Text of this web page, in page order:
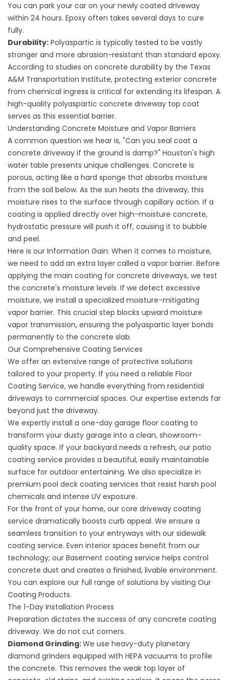
You can park your car on your newly coated driveway
within 24 hours. Epoxy often takes several days to cure
fully.
Durability: Polyaspartic is typically tested to be vastly
stronger and more abrasion-resistant than standard epoxy.
According to studies on concrete durability by the Texas
A&M Transportation Institute, protecting exterior concrete
from chemical ingress is critical for extending its lifespan. A
high-quality polyaspartic concrete driveway top coat
serves as this essential barrier.
Understanding Concrete Moisture and Vapor Barriers
A common question we hear is, "Can you seal coat a
concrete driveway if the ground is damp?" Houston's high
water table presents unique challenges. Concrete is
porous, acting like a hard sponge that absorbs moisture
from the soil below. As the sun heats the driveway, this
moisture rises to the surface through capillary action. If a
coating is applied directly over high-moisture concrete,
hydrostatic pressure will push it off, causing it to bubble
and peel.
Here is our Information Gain: When it comes to moisture,
we need to add an extra layer called a vapor barrier. Before
applying the main coating for concrete driveways, we test
the concrete's moisture levels. If we detect excessive
moisture, we install a specialized moisture-mitigating
vapor barrier. This crucial step blocks upward moisture
vapor transmission, ensuring the polyaspartic layer bonds
permanently to the concrete slab.
Our Comprehensive Coating Services
We offer an extensive range of protective solutions
tailored to your property. If you need a reliable Floor
Coating Service, we handle everything from residential
driveways to commercial spaces. Our expertise extends far
beyond just the driveway.
We expertly install a one-day garage floor coating to
transform your dusty garage into a clean, showroom-
quality space. If your backyard needs a refresh, our patio
coating service provides a beautiful, easily maintainable
surface for outdoor entertaining. We also specialize in
premium pool deck coating services that resist harsh pool
chemicals and intense UV exposure.
For the front of your home, our core driveway coating
service dramatically boosts curb appeal. We ensure a
seamless transition to your entryways with our sidewalk
coating service. Even interior spaces benefit from our
technology; our Basement coating service helps control
concrete dust and creates a finished, livable environment.
You can explore our full range of solutions by visiting Our
Coating Products.
The 1-Day Installation Process
Preparation dictates the success of any concrete coating
driveway. We do not cut corners.
Diamond Grinding:We use heavy-duty planetary
diamond grinders equipped with HEPA vacuums to profile
the concrete. This removes the weak top layer of